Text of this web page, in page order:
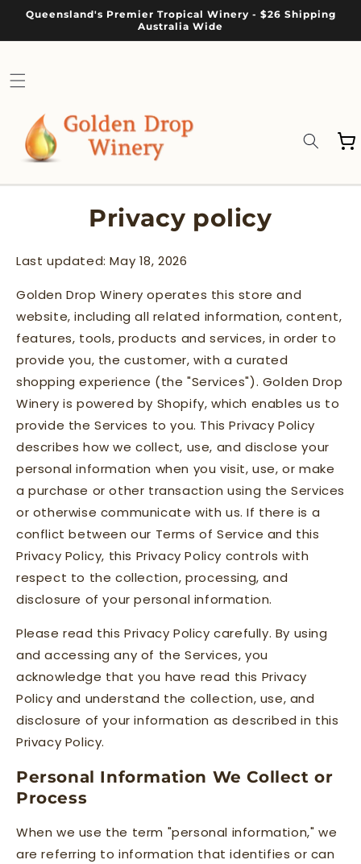
Skip to
content
Queensland's Premier Tropical Winery - $26 Shipping
Australia Wide
Cart
Privacy policy
Last updated: May 18, 2026
Golden Drop Winery operates this store and
website, including all related information, content,
features, tools, products and services, in order to
provide you, the customer, with a curated
shopping experience (the "Services"). Golden Drop
Winery is powered by Shopify, which enables us to
provide the Services to you. This Privacy Policy
describes how we collect, use, and disclose your
personal information when you visit, use, or make
a purchase or other transaction using the Services
or otherwise communicate with us. If there is a
conflict between our Terms of Service and this
Privacy Policy, this Privacy Policy controls with
respect to the collection, processing, and
disclosure of your personal information.
Please read this Privacy Policy carefully. By using
and accessing any of the Services, you
acknowledge that you have read this Privacy
Policy and understand the collection, use, and
disclosure of your information as described in this
Privacy Policy.
Personal Information We Collect or
Process
When we use the term "personal information," we
are referring to information that identifies or can